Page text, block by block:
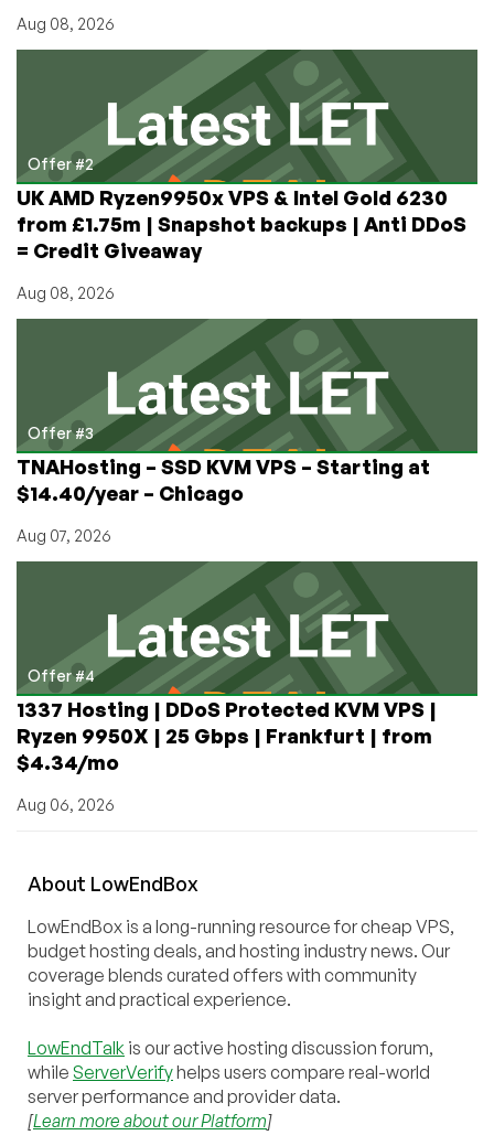
Aug 08, 2026
Offer #2
UK AMD Ryzen9950x VPS & Intel Gold 6230
from £1.75m | Snapshot backups | Anti DDoS
= Credit Giveaway
Aug 08, 2026
Offer #3
TNAHosting – SSD KVM VPS – Starting at
$14.40/year – Chicago
Aug 07, 2026
Offer #4
1337 Hosting | DDoS Protected KVM VPS |
Ryzen 9950X | 25 Gbps | Frankfurt | from
$4.34/mo
Aug 06, 2026
About LowEndBox
LowEndBox is a long-running resource for cheap VPS,
budget hosting deals, and hosting industry news. Our
coverage blends curated offers with community
insight and practical experience.
LowEndTalk is our active hosting discussion forum,
while ServerVerifyhelps users compare real-world
server performance and provider data.
[Learn more about our Platform]